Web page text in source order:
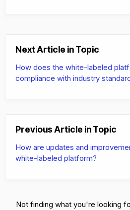
Next Article in Topic
How does the white-labeled
compliance with industry
Previous Article in Topic
How are updates and
white-labeled platform?
Not finding what you're looking